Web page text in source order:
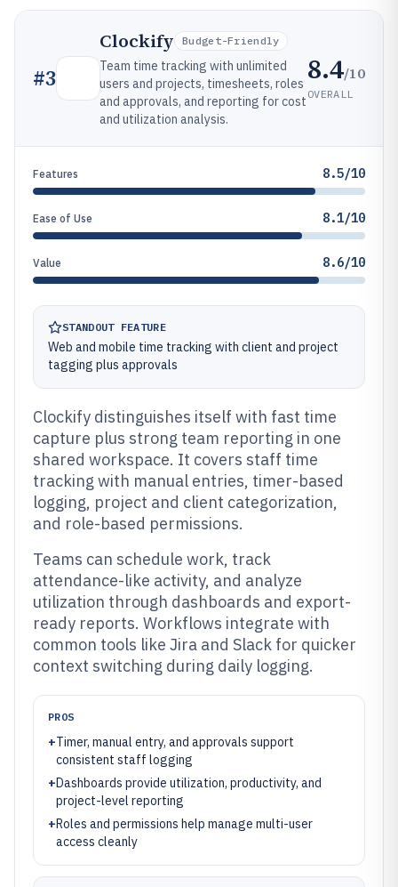
#3
Clockify Budget-Friendly
Team time tracking with unlimited
users and projects, timesheets, roles
and approvals, and reporting for cost
and utilization analysis.
8.4/10
OVERALL
Features 8.5/10
Ease of Use 8.1/10
Value 8.6/10
STANDOUT FEATURE
Web and mobile time tracking with client and project
tagging plus approvals
Clockify distinguishes itself with fast time
capture plus strong team reporting in one
shared workspace. It covers staff time
tracking with manual entries, timer-based
logging, project and client categorization,
and role-based permissions.
Teams can schedule work, track
attendance-like activity, and analyze
utilization through dashboards and export-
ready reports. Workflows integrate with
common tools like Jira and Slack for quicker
context switching during daily logging.
PROS
+Timer, manual entry, and approvals support
consistent staff logging
+Dashboards provide utilization, productivity, and
project-level reporting
+Roles and permissions help manage multi-user
access cleanly